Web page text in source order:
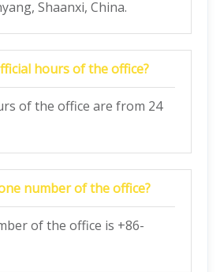
Shaanxi, China.
hours of the office?
of the office are from 24
number of the office?
of the office is +86-